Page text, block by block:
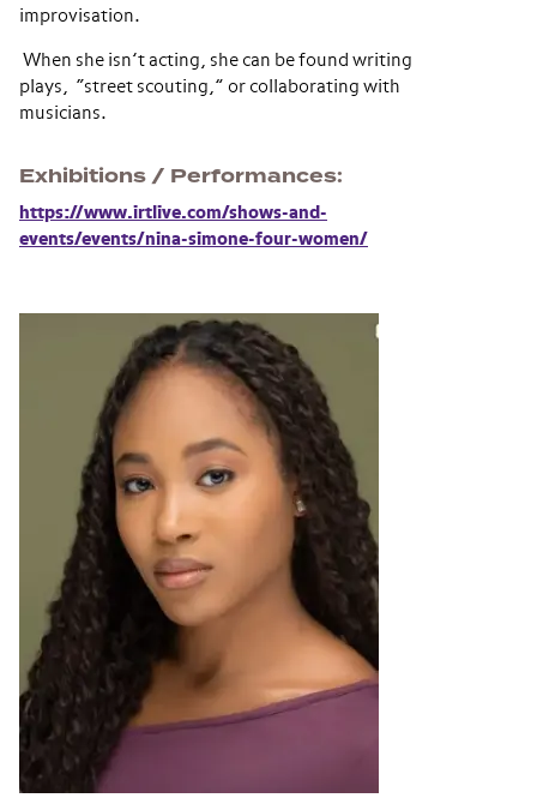
improvisation.
When she isn’t acting, she can be found writing
plays, “street scouting,” or collaborating with
musicians.
Exhibitions / Performances
https://www.irtlive.com/shows-and-
events/events/nina-simone-four-women/